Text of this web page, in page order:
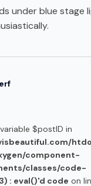
under blue stage
$postID in
component-
classes/code-
: eval()'d code on